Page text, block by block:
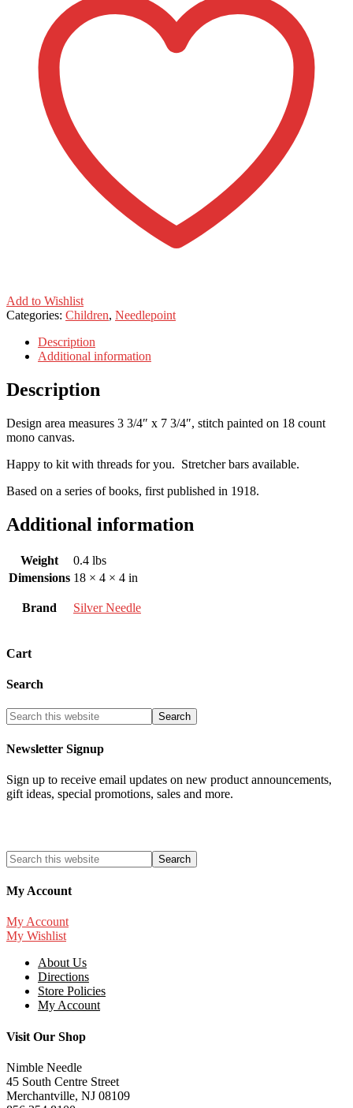
Add to Wishlist
Categories: Children, Needlepoint
Description
Additional information
Description
Design area measures 3 3/4″ x 7 3/4″, stitch painted on 18 count
mono canvas.
Happy to kit with threads for you. Stretcher bars available.
Based on a series of books, first published in 1918.
Additional information
Weight
0.4 lbs
Dimensions 18 × 4 × 4 in
Brand Silver Needle
Cart
Search
Newsletter Signup
Sign up to receive email updates on new product announcements,
gift ideas, special promotions, sales and more.
My Account
My Account
My Wishlist
About Us
Directions
Store Policies
My Account
Visit Our Shop
Nimble Needle
45 South Centre Street
Merchantville, NJ 08109